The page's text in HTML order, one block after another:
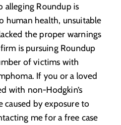
alleging Roundup is
human health, unsuitable
the proper warnings
is pursuing Roundup
of victims with
If you or a loved
with non-Hodgkin’s
by exposure to
me for a free case